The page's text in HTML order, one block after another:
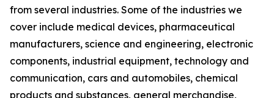
from several industries. Some of the industries we
cover include medical devices, pharmaceutical
manufacturers, science and engineering, electronic
components, industrial equipment, technology and
communication, cars and automobiles, chemical
products and substances, general merchandise,